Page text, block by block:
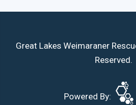
Great Lakes Weimaraner
Reserved.
Powered By: